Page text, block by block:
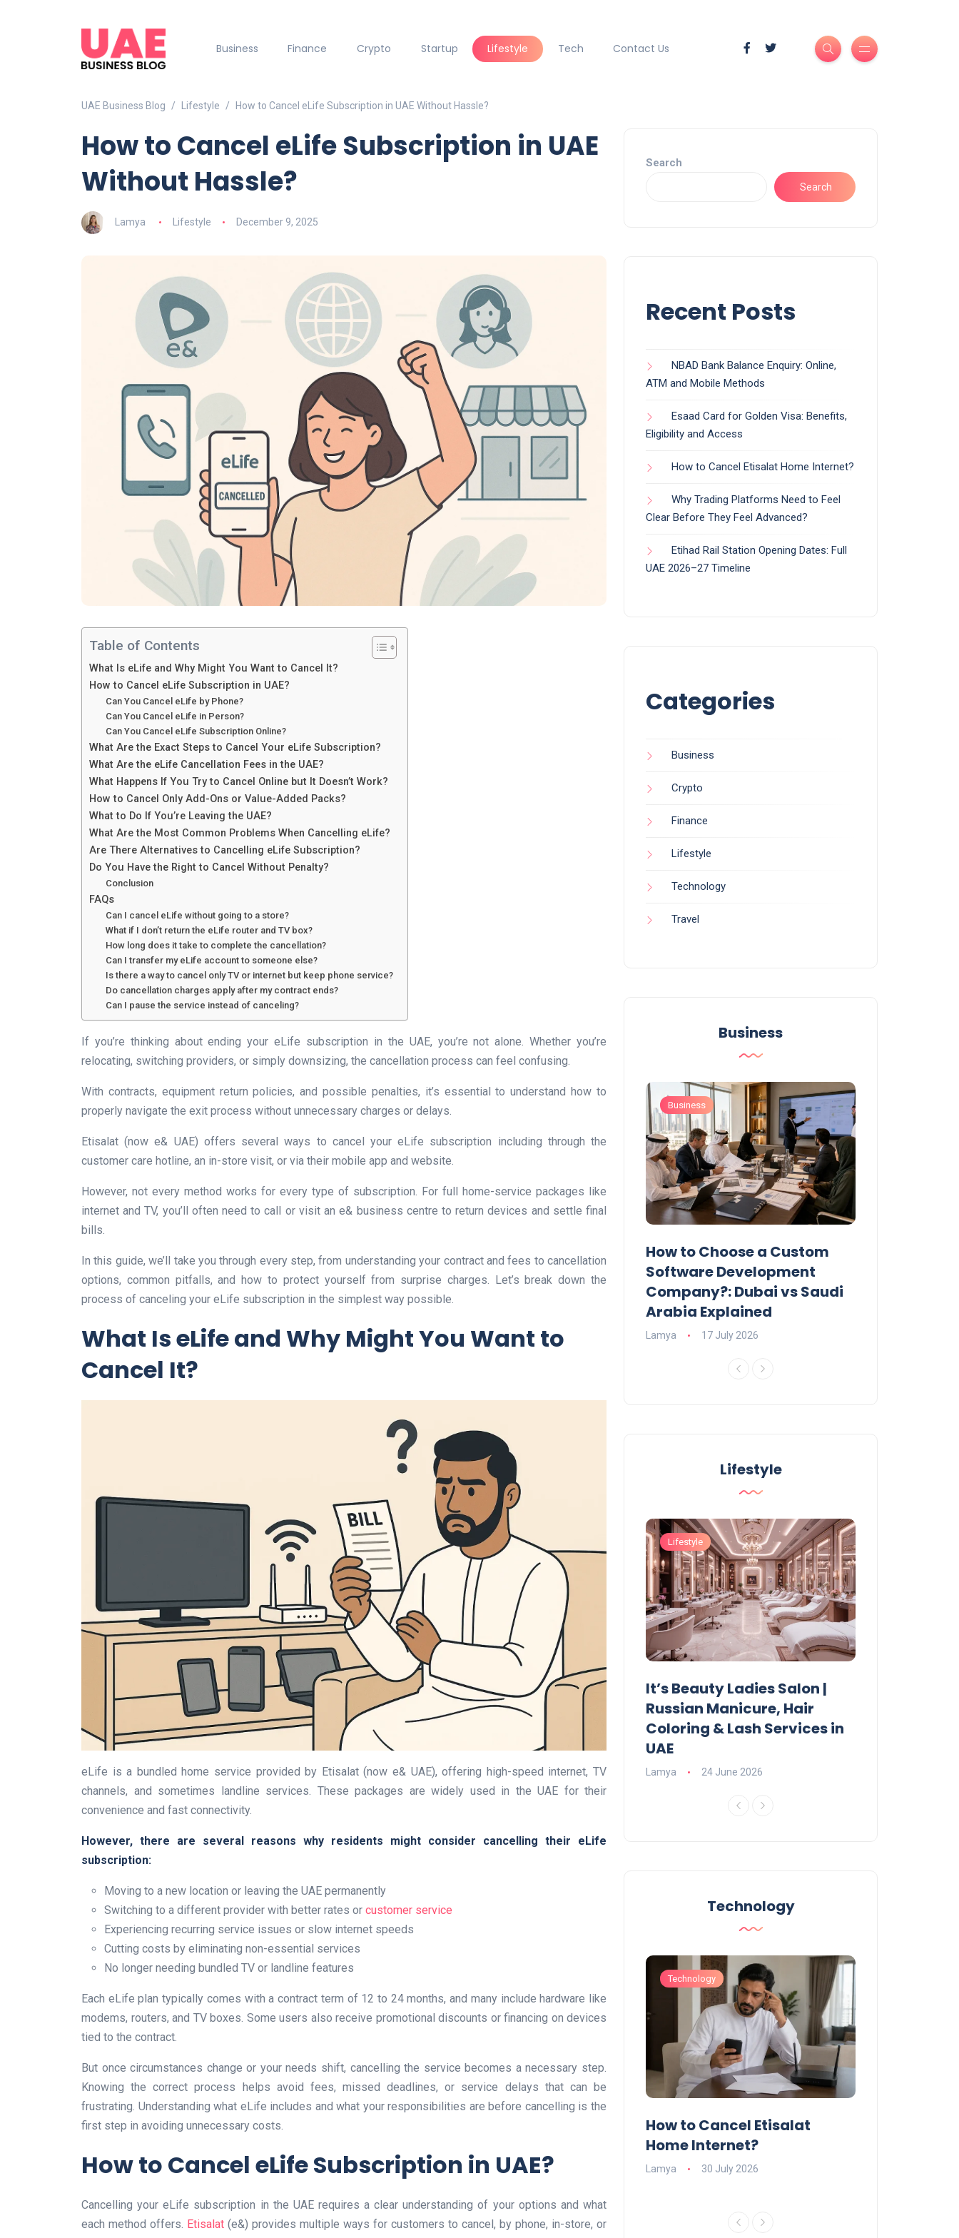
Business Finance Crypto Startup Lifestyle Tech Contact Us
UAE Business Blog Lifestyle How to Cancel eLife Subscription in UAE Without Hassle?
How to Cancel eLife Subscription in UAE
Without Hassle?
Lamya Lifestyle December 9, 2025
Table of Contents
What Is eLife and Why Might You Want to Cancel It?
How to Cancel eLife Subscription in UAE?
Can You Cancel eLife by Phone?
Can You Cancel eLife in Person?
Can You Cancel eLife Subscription Online?
What Are the Exact Steps to Cancel Your eLife Subscription?
What Are the eLife Cancellation Fees in the UAE?
What Happens If You Try to Cancel Online but It Doesn’t Work?
How to Cancel Only Add-Ons or Value-Added Packs?
What to Do If You’re Leaving the UAE?
What Are the Most Common Problems When Cancelling eLife?
Are There Alternatives to Cancelling eLife Subscription?
Do You Have the Right to Cancel Without Penalty?
Conclusion
FAQs
Can I cancel eLife without going to a store?
What if I don’t return the eLife router and TV box?
How long does it take to complete the cancellation?
Can I transfer my eLife account to someone else?
Is there a way to cancel only TV or internet but keep phone service?
Do cancellation charges apply after my contract ends?
Can I pause the service instead of canceling?
If you’re thinking about ending your eLife subscription in the UAE, you’re not alone. Whether you’re
relocating, switching providers, or simply downsizing, the cancellation process can feel confusing.
With contracts, equipment return policies, and possible penalties, it’s essential to understand how to
properly navigate the exit process without unnecessary charges or delays.
Etisalat (now e& UAE) offers several ways to cancel your eLife subscription including through the
customer care hotline, an in-store visit, or via their mobile app and website.
However, not every method works for every type of subscription. For full home-service packages like
internet and TV, you’ll often need to call or visit an e& business centre to return devices and settle final
bills.
In this guide, we’ll take you through every step, from understanding your contract and fees to cancellation
options, common pitfalls, and how to protect yourself from surprise charges. Let’s break down the
process of canceling your eLife subscription in the simplest way possible.
What Is eLife and Why Might You Want to
Cancel It?
eLife is a bundled home service provided by Etisalat (now e& UAE), offering high-speed internet, TV
channels, and sometimes landline services. These packages are widely used in the UAE for their
convenience and fast connectivity.
However, there are several reasons why residents might consider cancelling their eLife
subscription:
Moving to a new location or leaving the UAE permanently
Switching to a different provider with better rates or customer service
Experiencing recurring service issues or slow internet speeds
Cutting costs by eliminating non-essential services
No longer needing bundled TV or landline features
Each eLife plan typically comes with a contract term of 12 to 24 months, and many include hardware like
modems, routers, and TV boxes. Some users also receive promotional discounts or financing on devices
tied to the contract.
But once circumstances change or your needs shift, cancelling the service becomes a necessary step.
Knowing the correct process helps avoid fees, missed deadlines, or service delays that can be
frustrating. Understanding what eLife includes and what your responsibilities are before cancelling is the
first step in avoiding unnecessary costs.
How to Cancel eLife Subscription in UAE?
Cancelling your eLife subscription in the UAE requires a clear understanding of your options and what
each method offers. Etisalat (e&) provides multiple ways for customers to cancel, by phone, in-store, or
Search
Search
Recent Posts
NBAD Bank Balance Enquiry: Online,
ATM and Mobile Methods
Esaad Card for Golden Visa: Benefits,
Eligibility and Access
How to Cancel Etisalat Home Internet?
Why Trading Platforms Need to Feel
Clear Before They Feel Advanced?
Etihad Rail Station Opening Dates: Full
UAE 2026–27 Timeline
Categories
Business
Crypto
Finance
Lifestyle
Technology
Travel
Business
UAE Emirates Labour Market
Award Offers Dh100,000
Prize
Business
How to Choose a Custom
Software Development
Company?: Dubai vs Saudi
Arabia Explained
Lamya 17 July 2026
Lifestyle
Lifestyle
UAE Pledge and
Commitment: How
Residents Can Join Online
Lamya 08 June 2026
Lifestyle
It’s Beauty Ladies Salon |
Russian Manicure, Hair
Coloring & Lash Services in
UAE
Lamya 24 June 2026
Technology
Your Automation Systems
Technology
How to Cancel Etisalat
Home Internet?
Lamya 30 July 2026